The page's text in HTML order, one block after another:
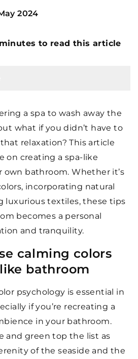
2024
to read this article
a spa to wash away the
what if you didn’t have to
relaxation? This article
on creating a spa-like
own bathroom. Whether it’s
incorporating natural
luxurious textiles, these tips
becomes a personal
and tranquility.
calming colors
bathroom
psychology is essential in
if you’re recreating a
in your bathroom.
and green top the list as
of the seaside and the